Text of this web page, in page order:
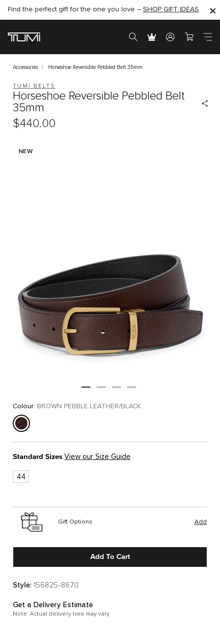
SHOP NOW
Find the perfect gift for the one you love – SHOP GIFT IDEAS
SHOP NOW
Accessories Horseshoe Reversible Pebbled Belt 35mm
NEW
TUMI BELTS
Horseshoe Reversible Pebbled Belt
35mm
$440.00
Colour: BROWN PEBBLE LEATHER/BLACK
Standard Sizes View our Size Guide
44
Gift Options Add
Add To Cart
Style: 156825-8670
Get a Delivery Estimate
Note: Actual delivery time may vary